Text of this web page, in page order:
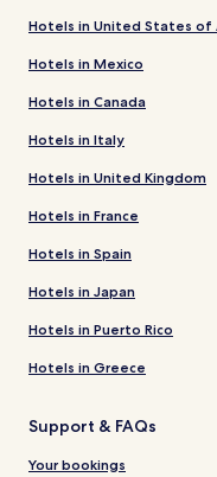
Hotels in United States of
Hotels in Mexico
Hotels in Canada
Hotels in Italy
Hotels in United Kingdom
Hotels in France
Hotels in Spain
Hotels in Japan
Hotels in Puerto Rico
Hotels in Greece
Support & FAQs
Your bookings